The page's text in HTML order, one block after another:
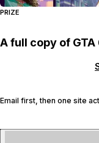
PRIZE
A full copy of
Email first, then one site